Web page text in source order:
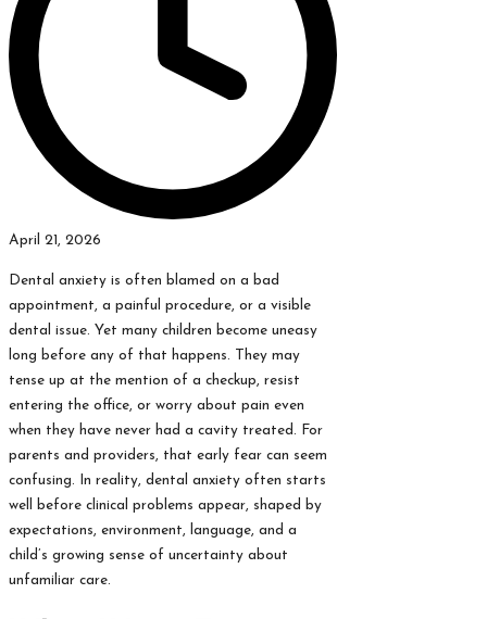
April 21, 2026
Dental anxiety is often blamed on a bad
appointment, a painful procedure, or a visible
dental issue. Yet many children become uneasy
long before any of that happens. They may
tense up at the mention of a checkup, resist
entering the office, or worry about pain even
when they have never had a cavity treated. For
parents and providers, that early fear can seem
confusing. In reality, dental anxiety often starts
well before clinical problems appear, shaped by
expectations, environment, language, and a
child’s growing sense of uncertainty about
unfamiliar care.